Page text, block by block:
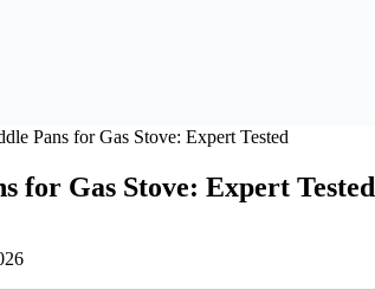
Pans for Gas Stove: Expert Tested
for Gas Stove: Expert Tested